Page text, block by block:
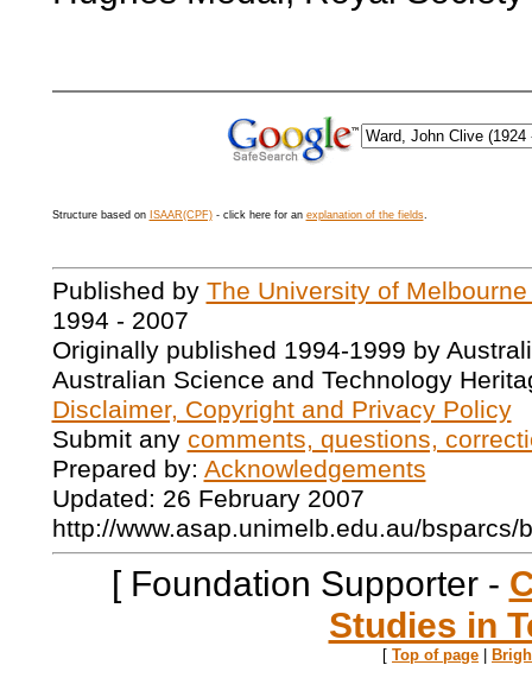
Structure based on ISAAR(CPF)- click here for an explanation of the fields.
Published by The University of
1994 - 2007
Originally published 1994-1999 by
Australian Science and Technology
Disclaimer, Copyright and Privacy Policy
Submit any comments, questions,
Prepared by: Acknowledgements
Updated: 26 February 2007
http://www.asap.unimelb.edu.au/bsparcs/
[ Foundation Supporter -
Studies in
[ Top of page |